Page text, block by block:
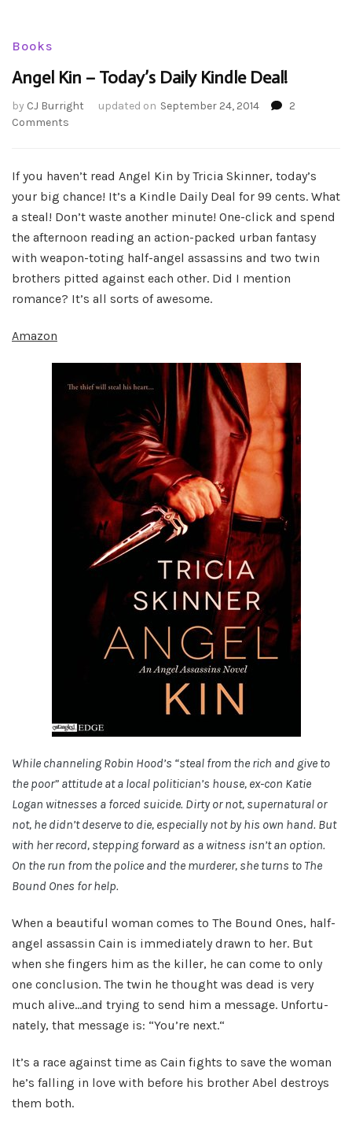
Books
Angel Kin – Today’s Daily Kindle Deal!
by CJ Burright updated on September 24, 2014
2
Comments
–
Daily
Kindle
Deal!
If you haven’t read Angel Kin by Tricia Skinner, today’s
your big chance! It’s a Kindle Daily Deal for 99 cents. What
a steal! Don’t waste another minute! One-click and spend
the afternoon reading an action-packed urban fantasy
with weapon-toting half-angel assassins and two twin
brothers pitted against each other. Did I mention
romance? It’s all sorts of awesome.
Amazon
While chan­nel­ing Robin Hood’s “steal from the rich and give to
the poor” atti­tude at a local politician’s house, ex-con Katie
Logan wit­nesses a forced sui­cide. Dirty or not, super­nat­ural or
not, he didn’t deserve to die, espe­cially not by his own hand. But
with her record, step­ping for­ward as a wit­ness isn’t an option.
On the run from the police and the mur­derer, she turns to The
Bound Ones for help.
When a beau­ti­ful woman comes to The Bound Ones, half-
angel assas­sin Cain is imme­di­ately drawn to her. But
when she fin­gers him as the killer, he can come to only
one con­clu­sion. The twin he thought was dead is very
much alive…and try­ing to send him a mes­sage. Unfor­tu­
nately, that mes­sage is: “You’re next.“
It’s a race against time as Cain fights to save the woman
he’s falling in love with before his brother Abel destroys
them both.